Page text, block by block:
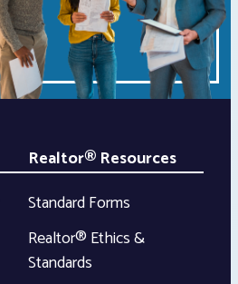
Realtor® Resources
Standard Forms
Realtor® Ethics &
Standards